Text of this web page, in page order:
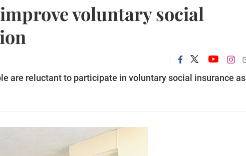
voluntary social
are reluctant to participate in voluntary social insurance as